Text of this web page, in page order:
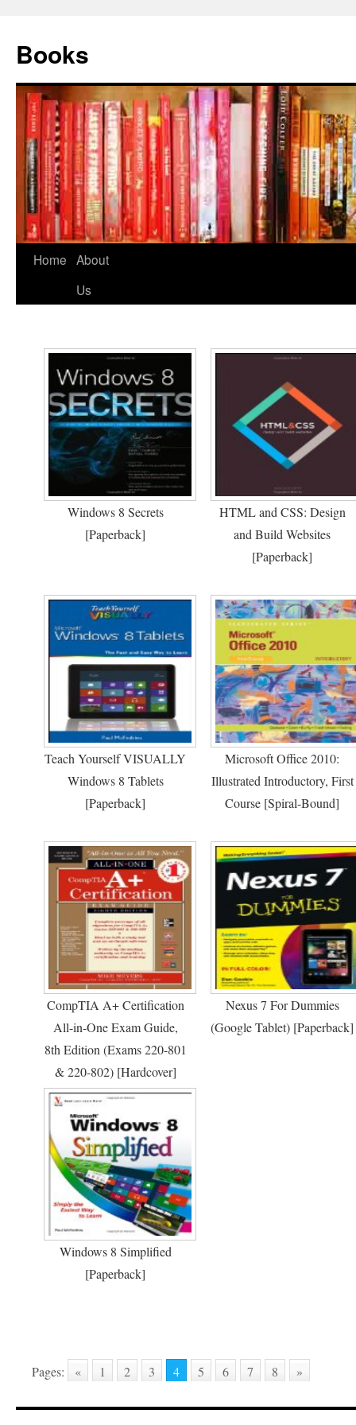
Books
Home About
Us
Windows 8 Secrets
[Paperback]
HTML and CSS: Design
and Build Websites
[Paperback]
Teach Yourself VISUALLY
Windows 8 Tablets
[Paperback]
Microsoft Office 2010:
Illustrated Introductory, First
Course [Spiral-Bound]
CompTIA A+ Certification
All-in-One Exam Guide,
8th Edition (Exams 220-801
& 220-802) [Hardcover]
Nexus 7 For Dummies
(Google Tablet) [Paperback]
Windows 8 Simplified
[Paperback]
Pages: « 1 2 3 4 5 6 7 8 »